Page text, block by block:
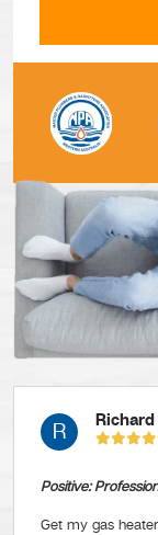
R
Positive:
Get my gas